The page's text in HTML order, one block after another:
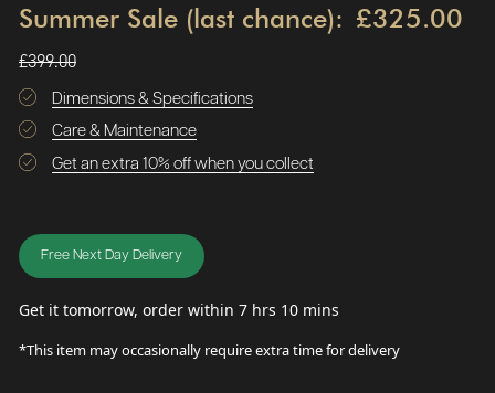
Summer Sale (last chance): £325.00
£399.00
Dimensions & Specifications
Care & Maintenance
Get an extra 10% off when you collect
Free Next Day Delivery
Get it tomorrow, order within 7 hrs 10 mins
*This item may occasionally require extra time for delivery